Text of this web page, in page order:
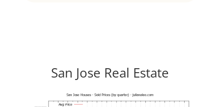
San Jose Real Estate